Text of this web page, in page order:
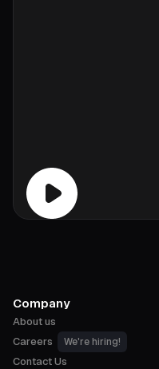
Company
About us
Careers
We're hiring!
Contact Us